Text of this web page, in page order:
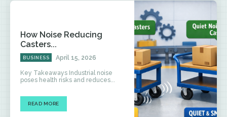
How Noise Reducing
Casters...
BUSINESS April 15, 2026
Key Takeaways Industrial noise
poses health risks and reduces...
READ MORE